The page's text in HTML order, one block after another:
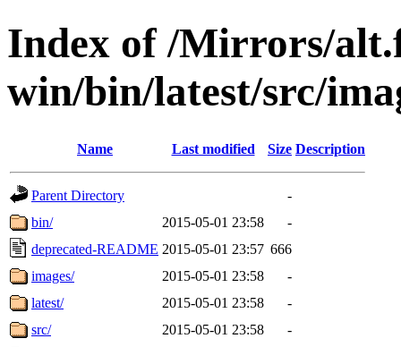
Index of /Mirrors/
win/bin/latest/src/
Name Last modified Size Description
Parent Directory
-
bin/
2015-05-01 23:58
-
deprecated-README 2015-05-01 23:57 666
images/
2015-05-01 23:58
-
latest/
2015-05-01 23:58
-
src/
2015-05-01 23:58
-